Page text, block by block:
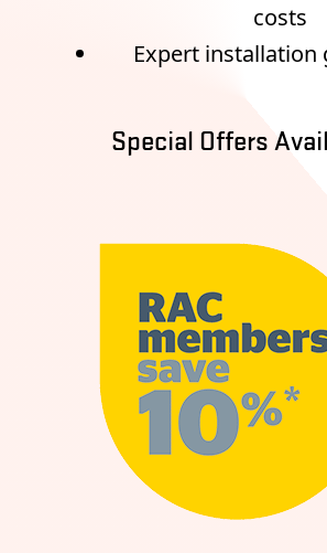
costs
Expert installation
Special Offers